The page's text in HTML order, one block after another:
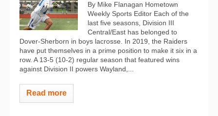
By Mike Flanagan Hometown
Weekly Sports Editor Each of the
last five seasons, Division III
Central/East has belonged to
Dover-Sherborn in boys lacrosse. In 2019, the Raiders
have put themselves in a prime position to make it six in a
row. A 13-5 (10-2) regular season that featured wins
against Division II powers Wayland,...
Read more